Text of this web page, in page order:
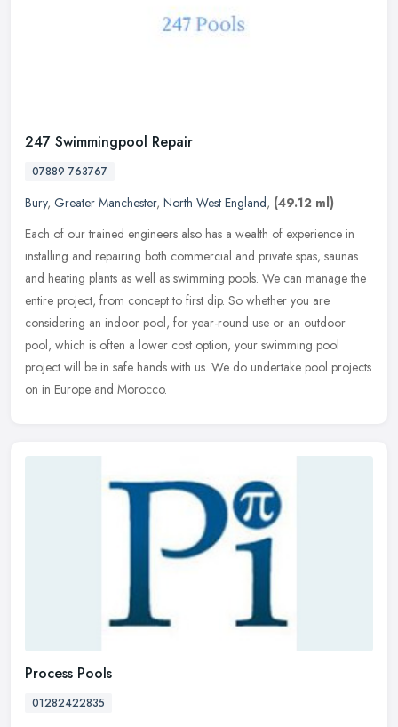
247 Swimmingpool Repair
07889 763767
Bury, Greater Manchester, North West England, (49.12 ml)
Each of our trained engineers also has a wealth of experience in
installing and repairing both commercial and private spas, saunas
and heating plants as well as swimming pools. We can manage the
entire project, from concept to first dip. So whether you are
considering an indoor pool, for year-round use or an outdoor
pool, which is often a lower cost option, your swimming pool
project will be in safe hands with us. We do undertake pool projects
on in Europe and Morocco.
Process Pools
01282422835